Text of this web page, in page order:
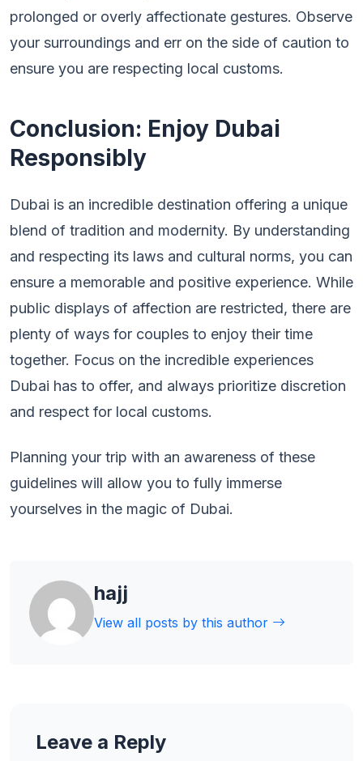
prolonged or overly affectionate gestures. Observe
your surroundings and err on the side of caution to
ensure you are respecting local customs.
Conclusion: Enjoy Dubai
Responsibly
Dubai is an incredible destination offering a unique
blend of tradition and modernity. By understanding
and respecting its laws and cultural norms, you can
ensure a memorable and positive experience. While
public displays of affection are restricted, there are
plenty of ways for couples to enjoy their time
together. Focus on the incredible experiences
Dubai has to offer, and always prioritize discretion
and respect for local customs.
Planning your trip with an awareness of these
guidelines will allow you to fully immerse
yourselves in the magic of Dubai.
hajj
View all posts by this author
Leave a Reply